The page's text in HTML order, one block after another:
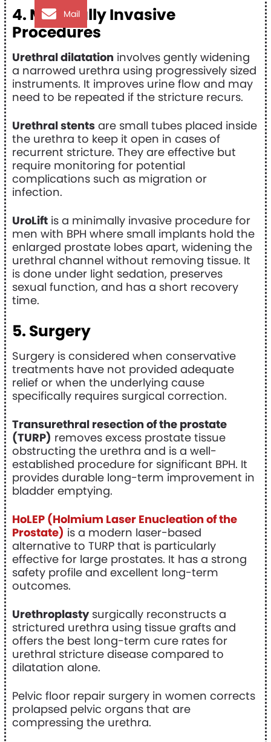
4. Minimally Invasive
Procedures
Urethral dilatation involves gently widening
a narrowed urethra using progressively sized
instruments. It improves urine flow and may
need to be repeated if the stricture recurs.
Urethral stents are small tubes placed inside
the urethra to keep it open in cases of
recurrent stricture. They are effective but
require monitoring for potential
complications such as migration or
infection.
UroLift is a minimally invasive procedure for
men with BPH where small implants hold the
enlarged prostate lobes apart, widening the
urethral channel without removing tissue. It
is done under light sedation, preserves
sexual function, and has a short recovery
time.
5. Surgery
Surgery is considered when conservative
treatments have not provided adequate
relief or when the underlying cause
specifically requires surgical correction.
Transurethral resection of the prostate
(TURP) removes excess prostate tissue
obstructing the urethra and is a well-
established procedure for significant BPH. It
provides durable long-term improvement in
bladder emptying.
HoLEP (Holmium Laser Enucleation of the
Prostate) is a modern laser-based
alternative to TURP that is particularly
effective for large prostates. It has a strong
safety profile and excellent long-term
outcomes.
Urethroplastysurgically reconstructs a
strictured urethra using tissue grafts and
offers the best long-term cure rates for
urethral stricture disease compared to
dilatation alone.
Pelvic floor repair surgery in women corrects
prolapsed pelvic organs that are
compressing the urethra.
Mail